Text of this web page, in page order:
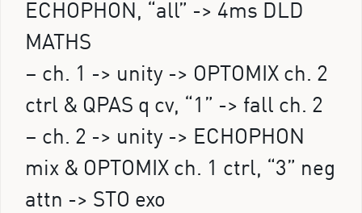
ECHOPHON, “all” -> 4ms DLD
MATHS
– ch. 1 -> unity -> OPTOMIX ch. 2
ctrl & QPAS q cv, “1” -> fall ch. 2
– ch. 2 -> unity -> ECHOPHON
mix & OPTOMIX ch. 1 ctrl, “3” neg
attn -> STO exo